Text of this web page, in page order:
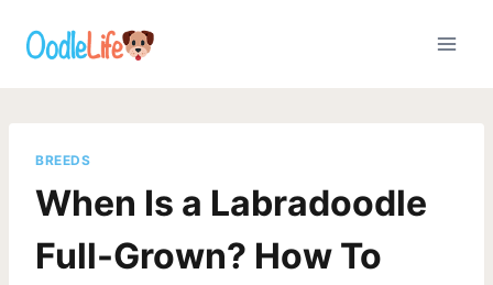
BREEDS
When Is a Labradoodle
Full-Grown? How To